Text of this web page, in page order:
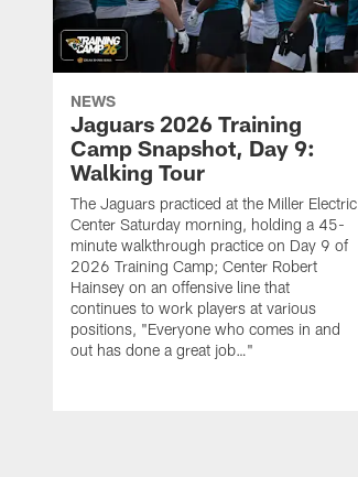
NEWS
Jaguars 2026 Training
Camp Snapshot, Day 9:
Walking Tour
The Jaguars practiced at the Miller Electric
Center Saturday morning, holding a 45-
minute walkthrough practice on Day 9 of
2026 Training Camp; Center Robert
Hainsey on an offensive line that
continues to work players at various
positions, "Everyone who comes in and
out has done a great job…"